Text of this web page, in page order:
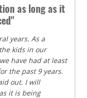
as long as it
years. As a
kids in our
have had at least
the past 9 years.
out. I will
it is being